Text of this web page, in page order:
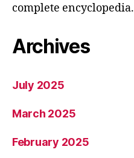
complete encyclopedia.
Archives
July 2025
March 2025
February 2025